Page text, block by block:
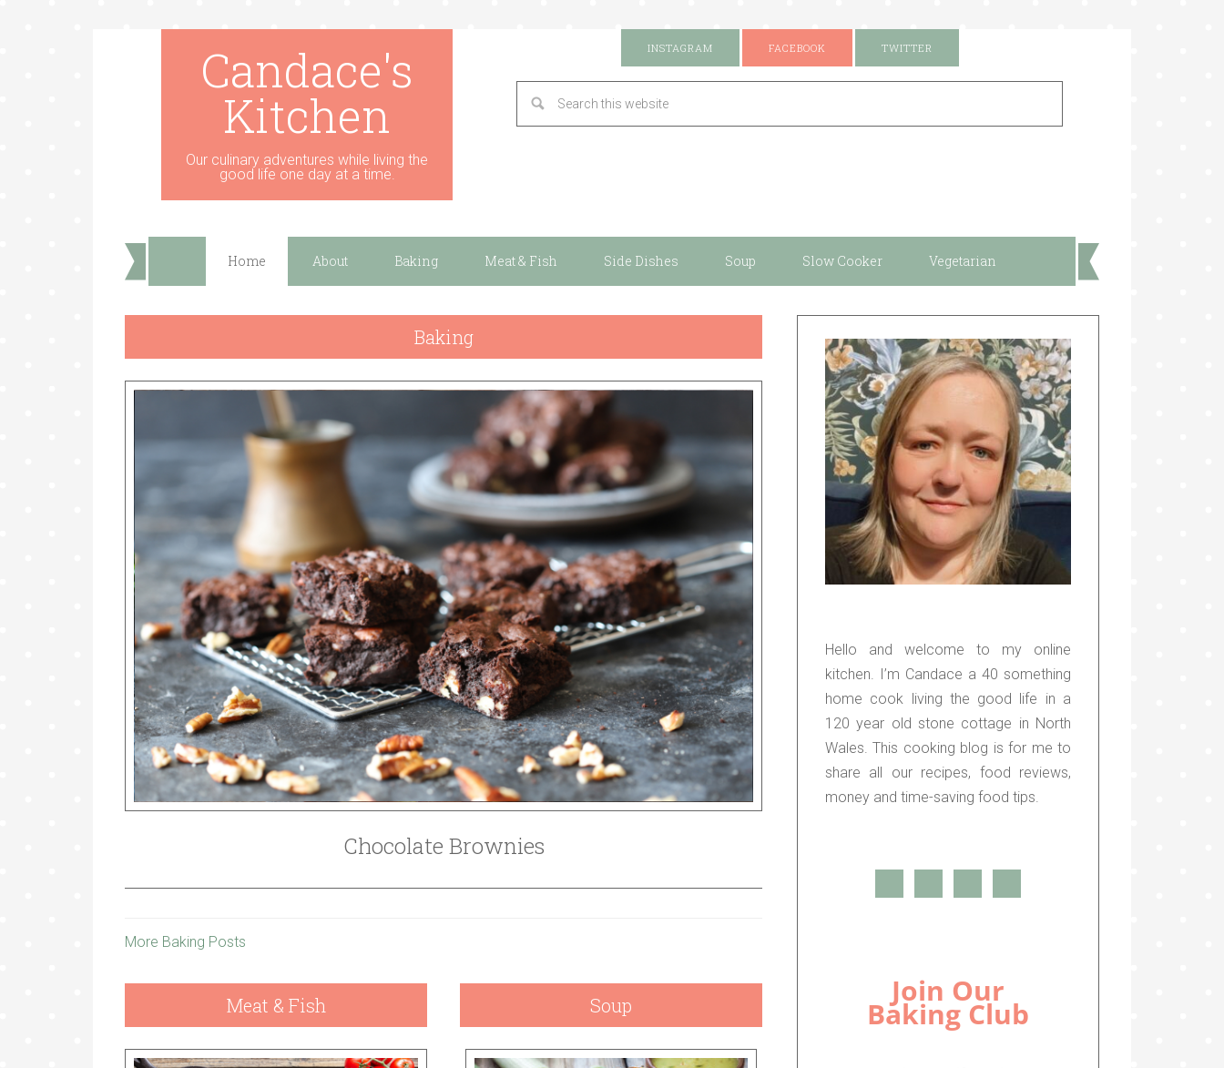
Candace's
Kitchen
Our culinary adventures while living the
good life one day at a time.
INSTAGRAM FACEBOOK TWITTER
Home About Baking Meat & Fish Side Dishes Soup Slow Cooker Vegetarian
Baking
Chocolate Brownies
More Baking Posts
Meat & Fish Soup
Hello and welcome to my online
kitchen. I’m Candace a 40 something
home cook living the good life in a
120 year old stone cottage in North
Wales. This cooking blog is for me to
share all our recipes, food reviews,
money and time-saving food tips.
Join Our
Baking Club